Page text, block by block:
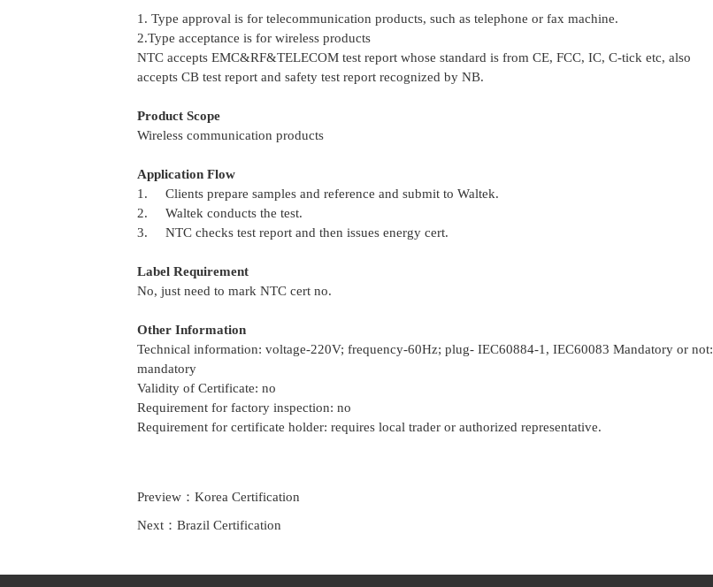
1. Type approval is for telecommunication products, such as telephone or fax machine.
2.Type acceptance is for wireless products
NTC accepts EMC&RF&TELECOM test report whose standard is from CE, FCC, IC, C-tick etc, also
accepts CB test report and safety test report recognized by NB.
Product Scope
Wireless communication products
Application Flow
1. Clients prepare samples and reference and submit to Waltek.
2. Waltek conducts the test.
3. NTC checks test report and then issues energy cert.
Label Requirement
No, just need to mark NTC cert no.
Other Information
Technical information: voltage-220V; frequency-60Hz; plug- IEC60884-1, IEC60083 Mandatory or not:
mandatory
Validity of Certificate: no
Requirement for factory inspection: no
Requirement for certificate holder: requires local trader or authorized representative.
Preview： Korea Certification
Next： Brazil Certification